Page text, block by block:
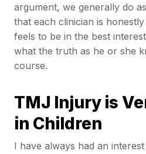
argument, we generally do
that each clinician is
feels to be in the best
what the truth as he or she
course.
TMJ Injury is
in Children
I have always had an